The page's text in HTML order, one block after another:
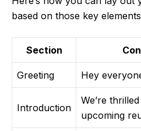
based on those key
Section
Greeting Hey
Introduction
We’re
upcoming